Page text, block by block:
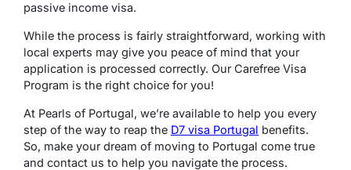
passive income visa.
While the process is fairly straightforward, working with
local experts may give you peace of mind that your
application is processed correctly. Our Carefree Visa
Program is the right choice for you!
At Pearls of Portugal, we’re available to help you every
step of the way to reap the D7 visa Portugal benefits.
So, make your dream of moving to Portugal come true
and contact us to help you navigate the process.